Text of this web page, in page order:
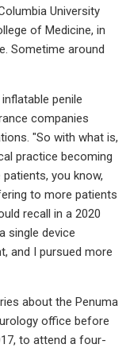
University
of Medicine, in
Sometime around
penile
companies
"So with what is,
practice becoming
you know,
to more patients
recall in a 2020
single device
and I pursued more
about the Penuma
office before
to attend a four-